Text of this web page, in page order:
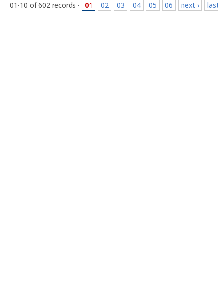
01-10 of 602 records · 01 02 03 04 05 06 next ›